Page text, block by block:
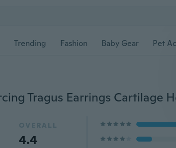
Trending Fashion Baby Gear Pet
OVERALL
4.4